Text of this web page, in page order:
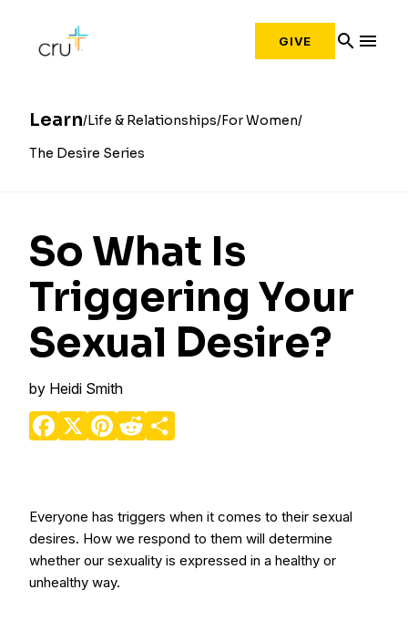
GIVE search menu
Learn Life & Relationships For Women
The Desire Series
So What Is
Triggering Your
Sexual Desire?
by Heidi Smith
Facebook
X Pinterest
Reddit
Everyone has triggers when it comes to their sexual
desires. How we respond to them will determine
whether our sexuality is expressed in a healthy or
unhealthy way.